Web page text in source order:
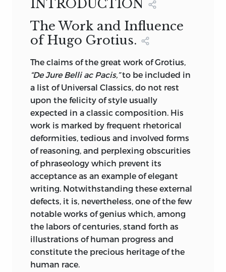
Hugo Grotius. From an original painting.
HILL, ASSISTANT SECRETARY OF STATE
OF THE UNITED STATES
NEW YORK & LONDON
reproductions, bound in English vellum,
of the autographs, papers and letters of
Celebrities ranging through three
centuries, crowned by an illuminated
facsimile of that historic Document, the
Magna Carta. The series in itself is an
epitome of the best in History,
Philosophy and Literature. The great
writes of past ages are accessible to
readers in general solely through
translations. It was, therefore, necessary
that translations of such rare Classics as
are embodied in this series should be of
the best, and should possess exactitude
in text and supreme faithfulness in
rendering the author’s thought. Under
the vigilant scholarship of the Editorial
Council this has been accomplished
with unvarying excellence. The
INTRODUCTION
The Work and Influence
of Hugo Grotius.
The claims of the great work of Grotius,
“De Jure Belli ac Pacis,”to be included in
a list of Universal Classics, do not rest
upon the felicity of style usually
expected in a classic composition. His
work is marked by frequent rhetorical
deformities, tedious and involved forms
of reasoning, and perplexing obscurities
of phraseology which prevent its
acceptance as an example of elegant
writing. Notwithstanding these external
defects, it is, nevertheless, one of the few
notable works of genius which, among
the labors of centuries, stand forth as
illustrations of human progress and
constitute the precious heritage of the
human race.